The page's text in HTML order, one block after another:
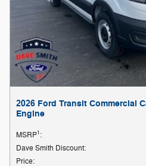
2026 Ford Transit Commercial
Engine
MSRP1:
Dave Smith Discount:
Price: